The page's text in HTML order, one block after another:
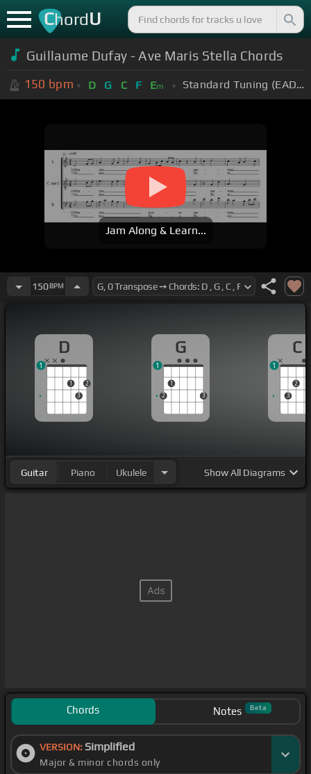
ChordU
Guillaume Dufay - Ave Maris Stella Chords
150 bpm D G C F Em Standard Tuning (EADGBE)
Jam Along & Learn...
150BPM
D
1
3
2
1
G
2
1
3
1
C
3
2
1
Guitar Piano Ukulele ShowAll Diagrams
Chords Notes Beta
VERSION: Simplified
Major & minor chords only